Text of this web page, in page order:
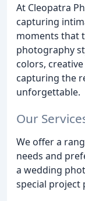
At Cleopatra
capturing
moments that
photography
colors,
capturing the
unforgettable.
Our
We offer a
needs and
a wedding
special project